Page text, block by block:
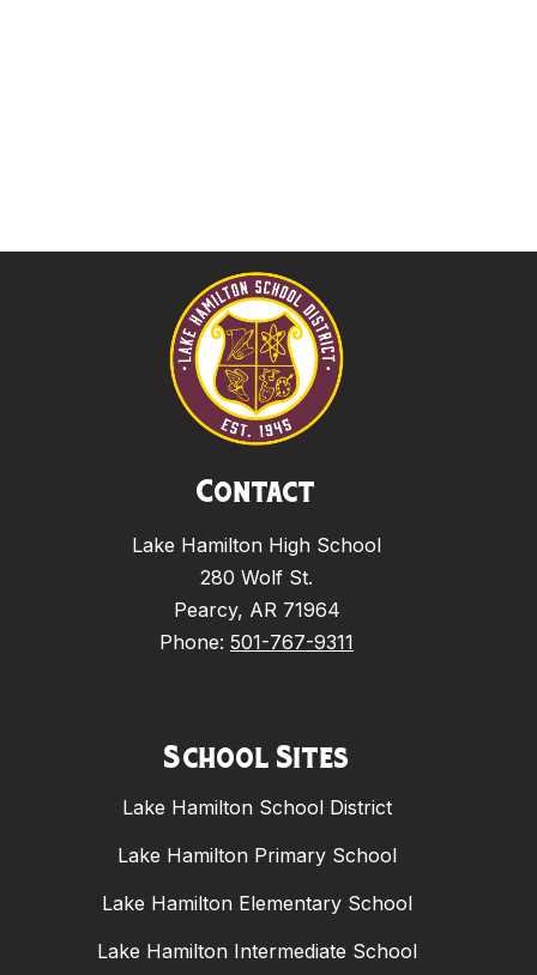
Contact
Lake Hamilton High School
280 Wolf St.
Pearcy, AR 71964
Phone: 501-767-9311
School Sites
Lake Hamilton School District
Lake Hamilton Primary School
Lake Hamilton Elementary School
Lake Hamilton Intermediate School